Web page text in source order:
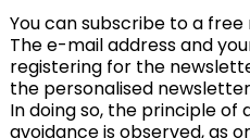
You can subscribe to a
The e-mail address and
registering for the
the personalised
In doing so, the principle
avoidance is observed, as